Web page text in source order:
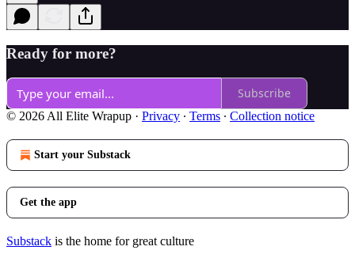
Ready for more?
Subscribe
© 2026 All Elite Wrapup · Privacy ∙ Terms ∙ Collection notice
Start your Substack
Get the app
Substack is the home for great culture